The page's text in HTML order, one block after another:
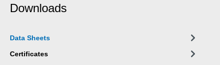
Downloads
Data Sheets
Certificates